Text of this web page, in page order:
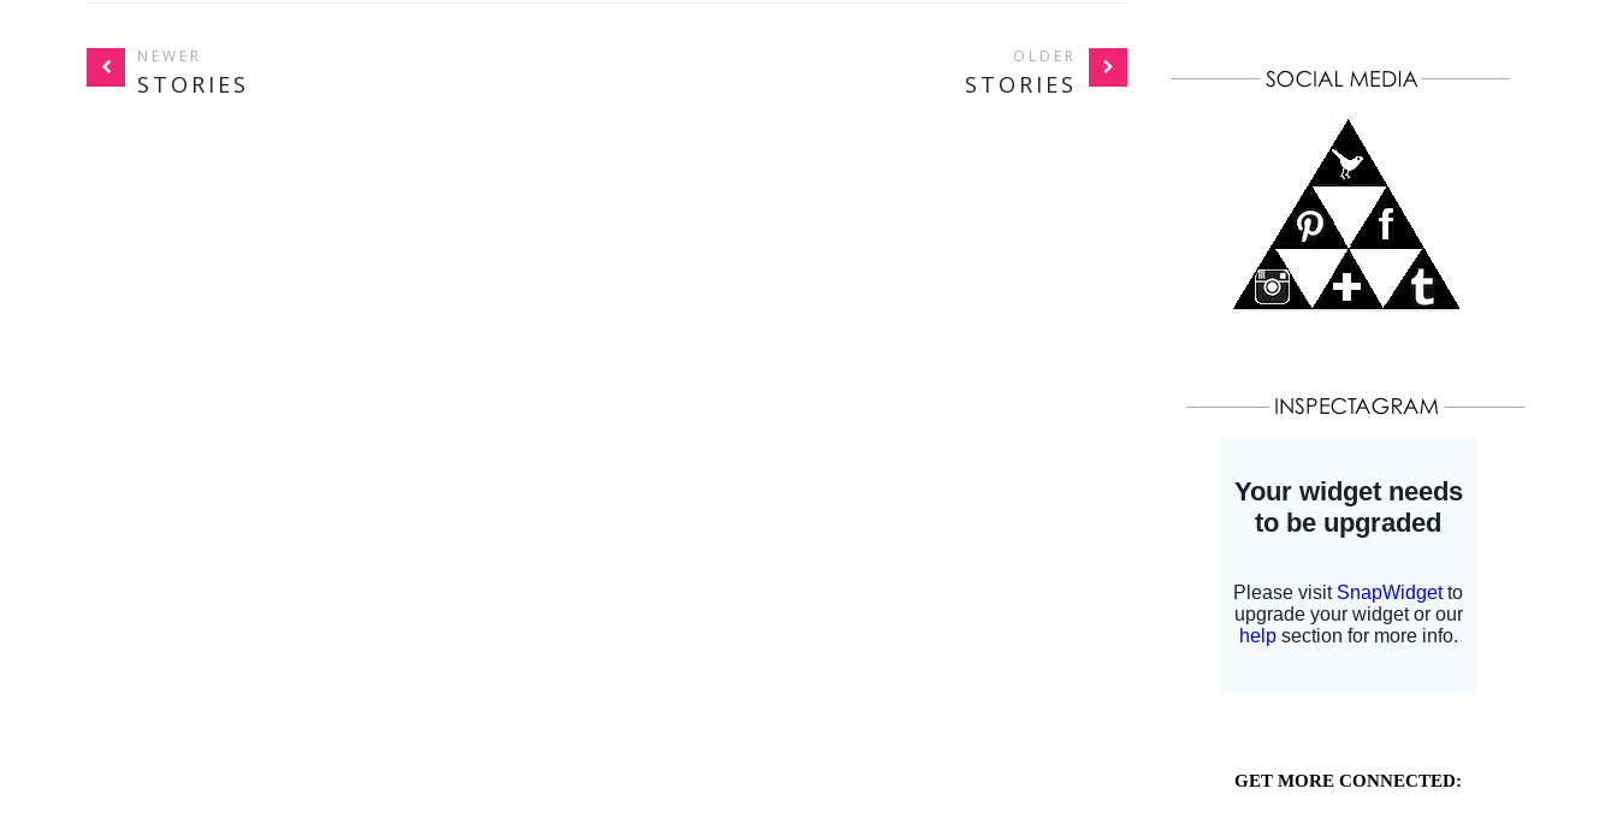
NEWER
STORIES
OLDER
STORIES
GET MORE CONNECTED: